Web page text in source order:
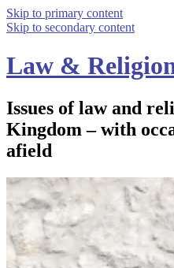
Skip to primary content
Skip to secondary content
Law &
Issues of law and
Kingdom – with
afield